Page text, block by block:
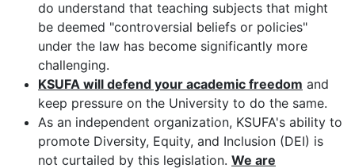
do understand that teaching subjects that might
be deemed "controversial beliefs or policies"
under the law has become significantly more
challenging.
KSUFA will defend your academic freedom and
keep pressure on the University to do the same.
As an independent organization, KSUFA's ability to
promote Diversity, Equity, and Inclusion (DEI) is
not curtailed by this legislation. We are